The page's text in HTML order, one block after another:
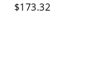
$173.32